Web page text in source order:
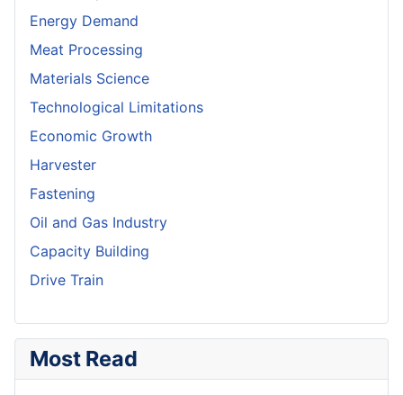
Energy Demand
Meat Processing
Materials Science
Technological Limitations
Economic Growth
Harvester
Fastening
Oil and Gas Industry
Capacity Building
Drive Train
Most Read